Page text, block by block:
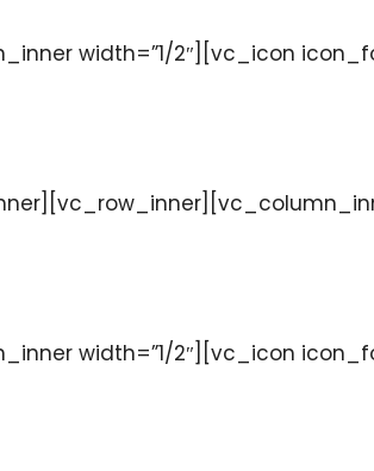
width=”1/2″][vc_icon
width=”1/2″][vc_icon